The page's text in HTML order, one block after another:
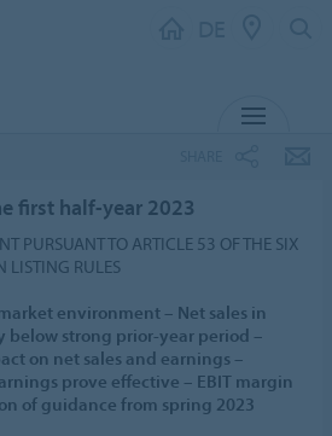
first half-year 2023
PURSUANT TO ARTICLE 53 OF THE SIX
LISTING RULES
environment – Net sales in
below strong prior-year period –
on net sales and earnings –
prove effective – EBIT margin
of guidance from spring 2023